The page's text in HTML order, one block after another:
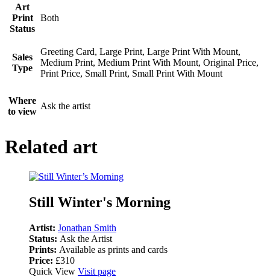
Art
Print
Status
Both
Sales
Type
Greeting Card, Large Print, Large Print With Mount,
Medium Print, Medium Print With Mount, Original Price,
Print Price, Small Print, Small Print With Mount
Where
to view
Ask the artist
Related art
Still Winter's Morning
Artist: Jonathan Smith
Status: Ask the Artist
Prints: Available as prints and cards
Price: £310
Quick View Visit page